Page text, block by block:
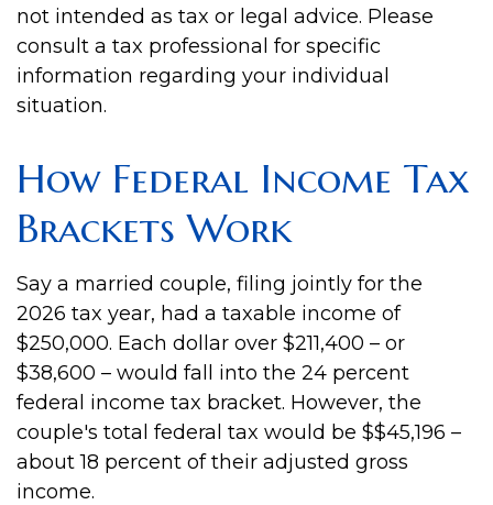
not intended as tax or legal advice. Please
consult a tax professional for specific
information regarding your individual
situation.
How Federal Income Tax
Brackets Work
Say a married couple, filing jointly for the
2026 tax year, had a taxable income of
$250,000. Each dollar over $211,400 – or
$38,600 – would fall into the 24 percent
federal income tax bracket. However, the
couple's total federal tax would be $$45,196 –
about 18 percent of their adjusted gross
income.